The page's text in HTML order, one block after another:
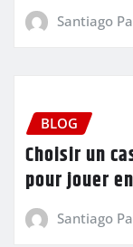
Santiago
BLOG
Choisir un
pour jouer
Santiago